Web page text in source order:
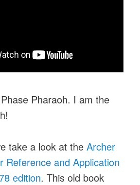
Pharaoh. I am the
take a look at theArcher
Reference and Application
edition. This old book